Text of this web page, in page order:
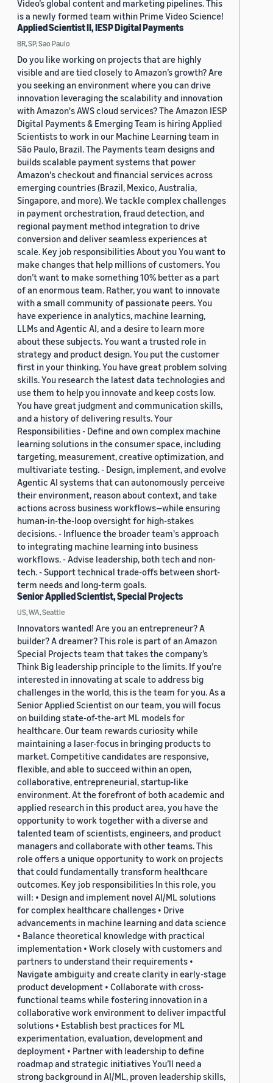
Video’s global content and marketing pipelines. This
is a newly formed team within Prime Video Science!
Applied Scientist II, IESP Digital Payments
BR, SP, Sao Paulo
Do you like working on projects that are highly
visible and are tied closely to Amazon’s growth? Are
you seeking an environment where you can drive
innovation leveraging the scalability and innovation
with Amazon's AWS cloud services? The Amazon IESP
Digital Payments & Emerging Team is hiring Applied
Scientists to work in our Machine Learning team in
São Paulo, Brazil. The Payments team designs and
builds scalable payment systems that power
Amazon's checkout and financial services across
emerging countries (Brazil, Mexico, Australia,
Singapore, and more). We tackle complex challenges
in payment orchestration, fraud detection, and
regional payment method integration to drive
conversion and deliver seamless experiences at
scale. Key job responsibilities About you You want to
make changes that help millions of customers. You
don’t want to make something 10% better as a part
of an enormous team. Rather, you want to innovate
with a small community of passionate peers. You
have experience in analytics, machine learning,
LLMs and Agentic AI, and a desire to learn more
about these subjects. You want a trusted role in
strategy and product design. You put the customer
first in your thinking. You have great problem solving
skills. You research the latest data technologies and
use them to help you innovate and keep costs low.
You have great judgment and communication skills,
and a history of delivering results. Your
Responsibilities - Define and own complex machine
learning solutions in the consumer space, including
targeting, measurement, creative optimization, and
multivariate testing. - Design, implement, and evolve
Agentic AI systems that can autonomously perceive
their environment, reason about context, and take
actions across business workflows—while ensuring
human-in-the-loop oversight for high-stakes
decisions. - Influence the broader team's approach
to integrating machine learning into business
workflows. - Advise leadership, both tech and non-
tech. - Support technical trade-offs between short-
term needs and long-term goals.
Senior Applied Scientist, Special Projects
US, WA, Seattle
Innovators wanted! Are you an entrepreneur? A
builder? A dreamer? This role is part of an Amazon
Special Projects team that takes the company’s
Think Big leadership principle to the limits. If you’re
interested in innovating at scale to address big
challenges in the world, this is the team for you. As a
Senior Applied Scientist on our team, you will focus
on building state-of-the-art ML models for
healthcare. Our team rewards curiosity while
maintaining a laser-focus in bringing products to
market. Competitive candidates are responsive,
flexible, and able to succeed within an open,
collaborative, entrepreneurial, startup-like
environment. At the forefront of both academic and
applied research in this product area, you have the
opportunity to work together with a diverse and
talented team of scientists, engineers, and product
managers and collaborate with other teams. This
role offers a unique opportunity to work on projects
that could fundamentally transform healthcare
outcomes. Key job responsibilities In this role, you
will: • Design and implement novel AI/ML solutions
for complex healthcare challenges • Drive
advancements in machine learning and data science
• Balance theoretical knowledge with practical
implementation • Work closely with customers and
partners to understand their requirements •
Navigate ambiguity and create clarity in early-stage
product development • Collaborate with cross-
functional teams while fostering innovation in a
collaborative work environment to deliver impactful
solutions • Establish best practices for ML
experimentation, evaluation, development and
deployment • Partner with leadership to define
roadmap and strategic initiatives You’ll need a
strong background in AI/ML, proven leadership skills,